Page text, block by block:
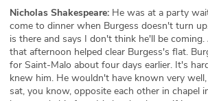
Nicholas Shakespeare: He was at a party
come to dinner when Burgess doesn't turn
is there and says I don't think he'll be
that afternoon helped clear Burgess's flat.
for Saint-Malo about four days earlier. It's
knew him. He wouldn't have known very
sat, you know, opposite each other in chapel